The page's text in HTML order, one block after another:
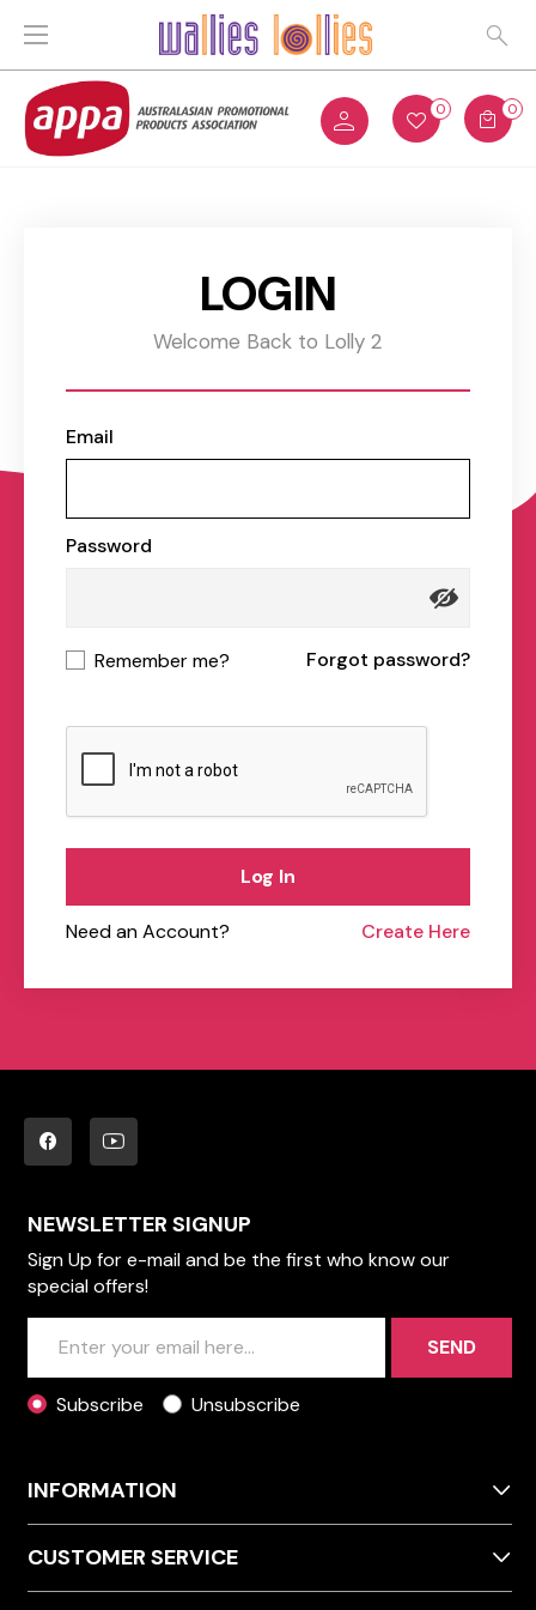
0 0
LOGIN
Welcome Back to Lolly 2
Email
Password
Remember me? Forgot password?
Log In
Need an Account? Create Here
NEWSLETTER SIGNUP
Sign Up for e-mail and be the first who know our
special offers!
SEND
Subscribe Unsubscribe
INFORMATION
CUSTOMER SERVICE